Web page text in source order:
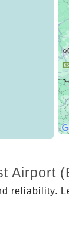
Airport
reliability.